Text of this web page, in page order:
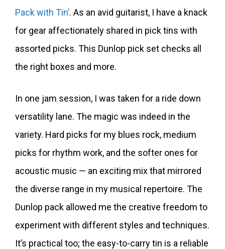
Pack with Tin’. As an avid guitarist, I have a knack
for gear affectionately shared in pick tins with
assorted picks. This Dunlop pick set checks all
the right boxes and more.
In one jam session, I was taken for a ride down
versatility lane. The magic was indeed in the
variety. Hard picks for my blues rock, medium
picks for rhythm work, and the softer ones for
acoustic music — an exciting mix that mirrored
the diverse range in my musical repertoire. The
Dunlop pack allowed me the creative freedom to
experiment with different styles and techniques.
It’s practical too; the easy-to-carry tin is a reliable